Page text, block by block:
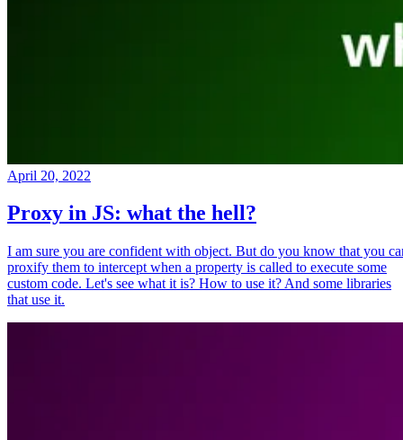
April 20, 2022
Proxy in JS: what the hell?
I am sure you are confident with object. But do you know that you
proxify them to intercept when a property is called to execute some
custom code. Let's see what it is? How to use it? And some libraries
that use it.